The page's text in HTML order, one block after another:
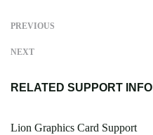
PREVIOUS
NEXT
RELATED SUPPORT INFO
Lion Graphics Card Support